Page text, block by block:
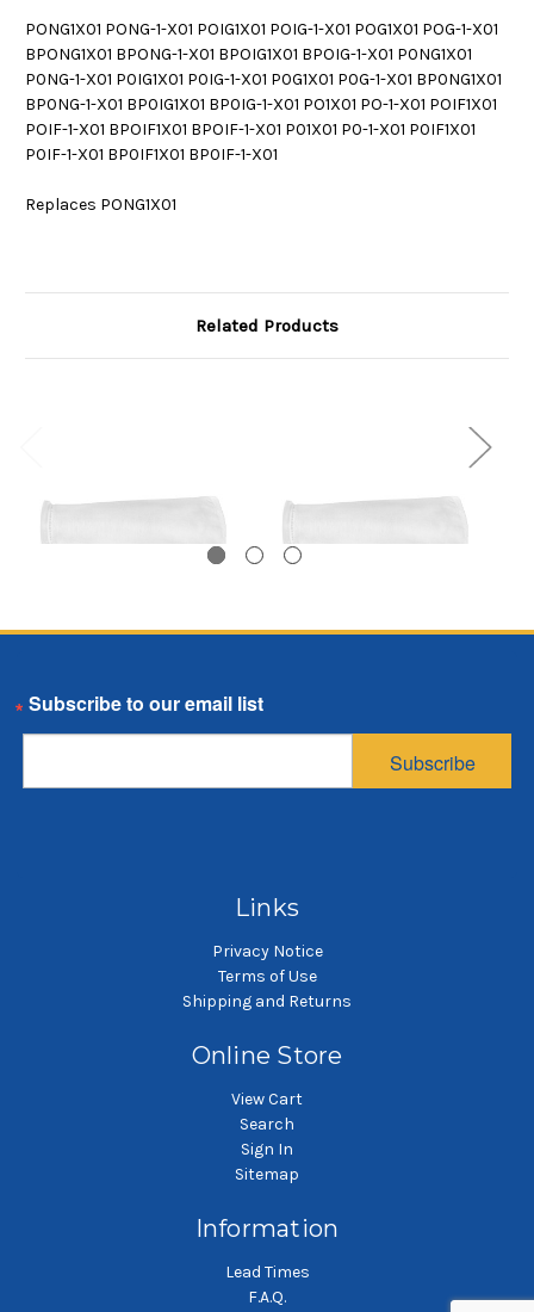
PONG1X01 PONG-1-X01 POIG1X01 POIG-1-X01 POG1X01 POG-1-X01
BPONG1X01 BPONG-1-X01 BPOIG1X01 BPOIG-1-X01 P0NG1X01
P0NG-1-X01 P0IG1X01 P0IG-1-X01 P0G1X01 P0G-1-X01 BP0NG1X01
BP0NG-1-X01 BP0IG1X01 BP0IG-1-X01 PO1X01 PO-1-X01 POIF1X01
POIF-1-X01 BPOIF1X01 BPOIF-1-X01 P01X01 P0-1-X01 P0IF1X01
P0IF-1-X01 BP0IF1X01 BP0IF-1-X01
Replaces PONG1X01
Related Products
Polypropylene Felt
Welded
Links
Privacy Notice
Terms of Use
Shipping and Returns
Online Store
View Cart
Search
Sign In
Sitemap
Information
Lead Times
F.A.Q.
Email
Subscribe